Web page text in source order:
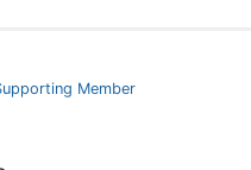
Member